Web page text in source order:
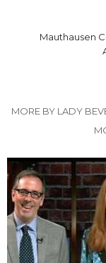
Mauthausen
MORE BY LADY